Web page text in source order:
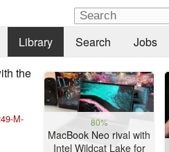
Library Search Jobs
the
M-
80%
MacBook Neo rival with
Intel Wildcat Lake for